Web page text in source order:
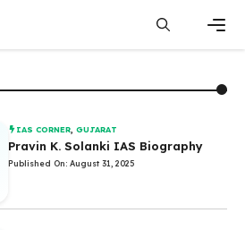
IAS CORNER ,GUJARAT
Pravin K. Solanki IAS Biography
Published On: August 31, 2025